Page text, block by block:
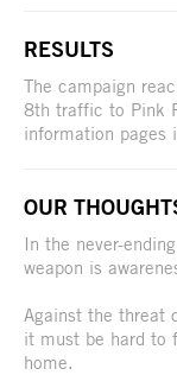
RESULTS
The campaign
8th traffic to Pink
information pages
OUR
In the never-
weapon is
Against the threat
it must be hard to
home.